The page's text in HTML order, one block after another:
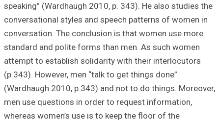
speaking”
conversational
conversation.
standard and
attempt to
(p.343).
(Wardhaugh
men use
whereas